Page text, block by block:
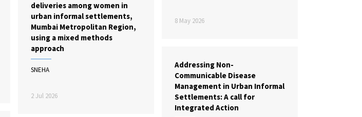
deliveries among women in
urban informal settlements,
Mumbai Metropolitan Region,
using a mixed methods
approach
SNEHA
2 Jul 2026
8 May 2026
Addressing Non-
Communicable Disease
Management in Urban Informal
Settlements: A call for
Integrated Action